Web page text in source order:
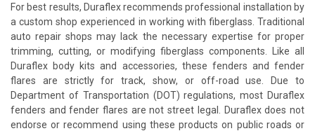
For best results, Duraflex recommends professional installation by
a custom shop experienced in working with fiberglass. Traditional
auto repair shops may lack the necessary expertise for proper
trimming, cutting, or modifying fiberglass components. Like all
Duraflex body kits and accessories, these fenders and fender
flares are strictly for track, show, or off-road use. Due to
Department of Transportation (DOT) regulations, most Duraflex
fenders and fender flares are not street legal. Duraflex does not
endorse or recommend using these products on public roads or